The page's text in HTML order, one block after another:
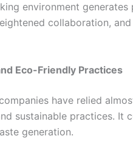
environment generates
collaboration,
Eco-Friendly Practices
have relied
sustainable practices. It
generation.